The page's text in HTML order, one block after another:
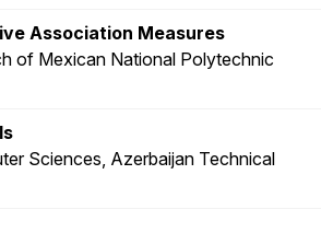
Association Measures
of Mexican National Polytechnic
Sciences, Azerbaijan Technical